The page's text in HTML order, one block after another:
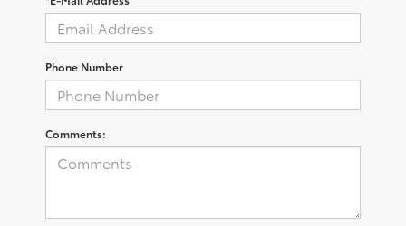
Phone Number
Comments: